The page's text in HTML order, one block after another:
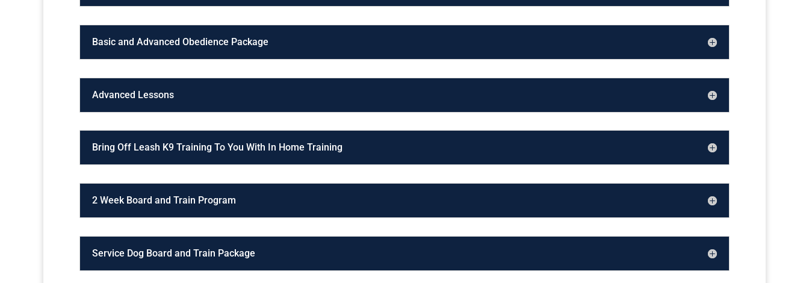
Basic and Advanced Obedience Package
Advanced Lessons
Bring Off Leash K9 Training To You With In Home Training
2 Week Board and Train Program
Service Dog Board and Train Package